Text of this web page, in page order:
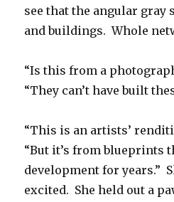
see that the angular gray
and buildings. Whole
“Is this from a
“They can’t have built
“This is an artists’
“But it’s from blueprints
development for years.”
excited. She held out a